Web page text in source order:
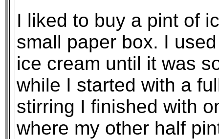
I liked to buy a pint of
small paper box. I
ice cream until it was
while I started with a
stirring I finished with
where my other half